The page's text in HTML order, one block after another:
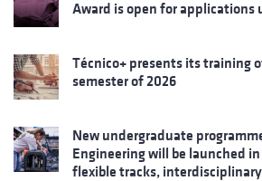
Award is open for applications
Técnico+ presents its training
semester of 2026
New undergraduate
Engineering will be launched
flexible tracks,